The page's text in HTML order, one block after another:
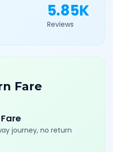
5.85K
Reviews
Fare
journey, no return